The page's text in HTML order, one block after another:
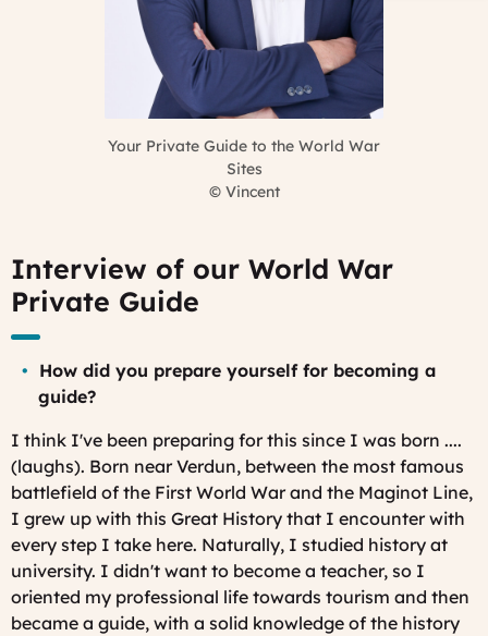
Your Private Guide to the World War
Sites
© Vincent
Interview of our World War
Private Guide
How did you prepare yourself for becoming a
guide?
I think I've been preparing for this since I was born ....
(laughs). Born near Verdun, between the most famous
battlefield of the First World War and the Maginot Line,
I grew up with this Great History that I encounter with
every step I take here. Naturally, I studied history at
university. I didn't want to become a teacher, so I
oriented my professional life towards tourism and then
became a guide, with a solid knowledge of the history